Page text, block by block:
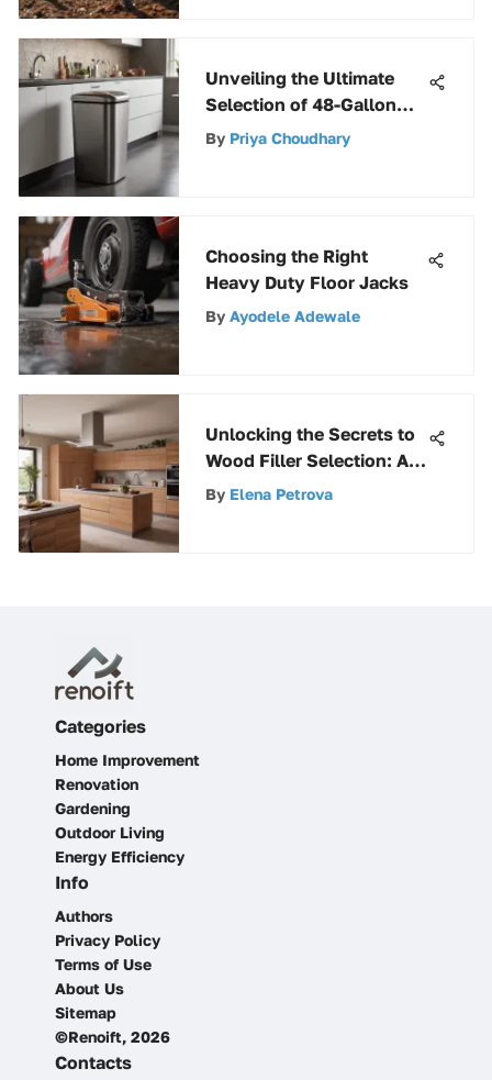
Unveiling the Ultimate
Selection of 48-Gallon
Trash Cans for Discerning
By Priya Choudhary
Choosing the Right
Heavy Duty Floor Jacks
By Ayodele Adewale
Unlocking the Secrets to
Wood Filler Selection: A
Comprehensive Guide
By Elena Petrova
Categories
Home Improvement
Renovation
Gardening
Outdoor Living
Energy Efficiency
Info
Authors
Privacy Policy
Terms of Use
About Us
Sitemap
©Renoift, 2026
Contacts